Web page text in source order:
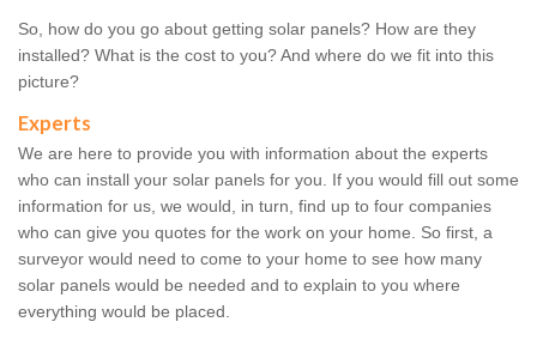
So, how do you go about getting solar panels? How are they
installed? What is the cost to you? And where do we fit into this
picture?
Experts
We are here to provide you with information about the experts
who can install your solar panels for you. If you would fill out some
information for us, we would, in turn, find up to four companies
who can give you quotes for the work on your home. So first, a
surveyor would need to come to your home to see how many
solar panels would be needed and to explain to you where
everything would be placed.